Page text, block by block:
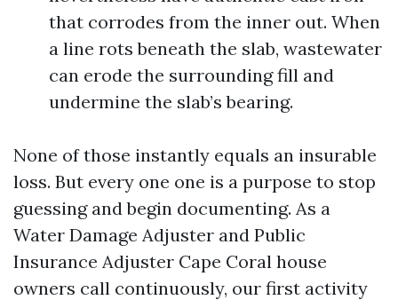
that corrodes from the inner out. When
a line rots beneath the slab, wastewater
can erode the surrounding fill and
undermine the slab’s bearing.
None of those instantly equals an insurable
loss. But every one one is a purpose to stop
guessing and begin documenting. As a
Water Damage Adjuster and Public
Insurance Adjuster Cape Coral house
owners call continuously, our first activity